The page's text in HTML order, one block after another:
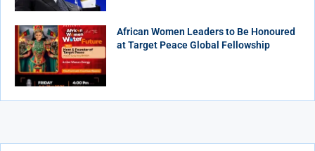
African Women Leaders to Be Honoured
at Target Peace Global Fellowship